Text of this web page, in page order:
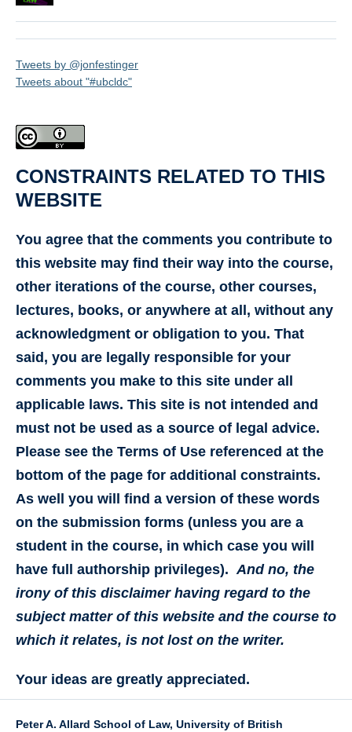
Tweets by @jonfestinger
Tweets about "#ubcldc"
CONSTRAINTS RELATED TO THIS
WEBSITE
You agree that the comments you contribute to
this website may find their way into the course,
other iterations of the course, other courses,
lectures, books, or anywhere at all, without any
acknowledgment or obligation to you. That
said, you are legally responsible for your
comments you make to this site under all
applicable laws. This site is not intended and
must not be used as a source of legal advice.
Please see the Terms of Use referenced at the
bottom of the page for additional constraints.
As well you will find a version of these words
on the submission forms (unless you are a
student in the course, in which case you will
have full authorship privileges). And no, the
irony of this disclaimer having regard to the
subject matter of this website and the course to
which it relates, is not lost on the writer.
Your ideas are greatly appreciated.
Peter A. Allard School of Law, University of British